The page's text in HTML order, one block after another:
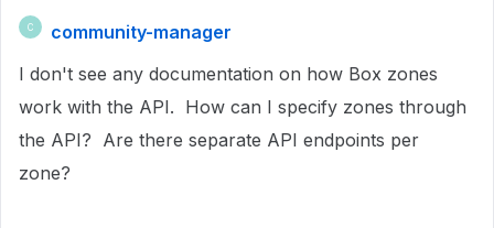
C
community-manager
I don't see any documentation on how Box zones
work with the API. How can I specify zones through
the API? Are there separate API endpoints per
zone?